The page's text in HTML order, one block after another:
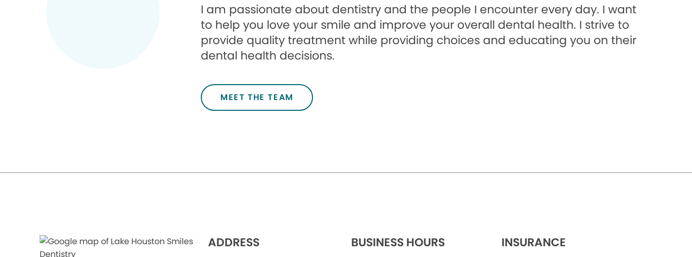
I am passionate about dentistry and the people I encounter every day. I want
to help you love your smile and improve your overall dental health. I strive to
provide quality treatment while providing choices and educating you on their
dental health decisions.
MEET THE TEAM
ADDRESS BUSINESS HOURS INSURANCE